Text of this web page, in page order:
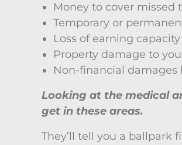
Money to cover
Temporary or
Loss of earning capacity
Property damage to
Non-financial
Looking at the medical
get in these areas.
They’ll tell you a ballpark